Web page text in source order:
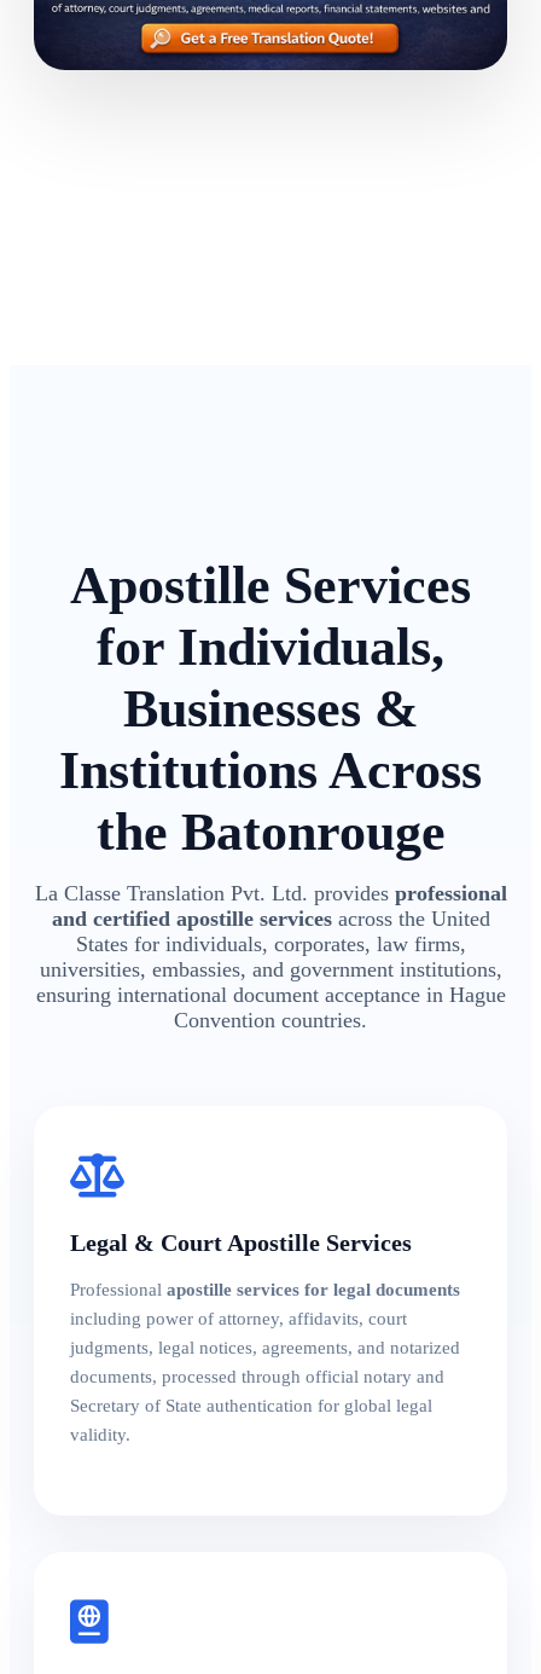
Apostille Services
for Individuals,
Businesses &
Institutions Across
the Batonrouge
La Classe Translation Pvt. Ltd. provides professional
and certified apostille servicesacross the United
States for individuals, corporates, law firms,
universities, embassies, and government institutions,
ensuring international document acceptance in Hague
Convention countries.
Legal & Court Apostille Services
Professional apostille services for legal documents
including power of attorney, affidavits, court
judgments, legal notices, agreements, and notarized
documents, processed through official notary and
Secretary of State authentication for global legal
validity.